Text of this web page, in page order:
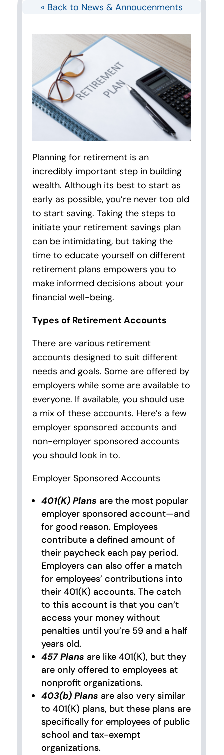
« Back to News & Annoucenments
Planning for retirement is an
incredibly important step in building
wealth. Although its best to start as
early as possible, you’re never too old
to start saving. Taking the steps to
initiate your retirement savings plan
can be intimidating, but taking the
time to educate yourself on different
retirement plans empowers you to
make informed decisions about your
financial well-being.
Types of Retirement Accounts
There are various retirement
accounts designed to suit different
needs and goals. Some are offered by
employers while some are available to
everyone. If available, you should use
a mix of these accounts. Here’s a few
employer sponsored accounts and
non-employer sponsored accounts
you should look in to.
Employer Sponsored Accounts
401(K) Plans are the most popular
employer sponsored account—and
for good reason. Employees
contribute a defined amount of
their paycheck each pay period.
Employers can also offer a match
for employees’ contributions into
their 401(K) accounts. The catch
to this account is that you can’t
access your money without
penalties until you’re 59 and a half
years old.
457 Plans are like 401(K), but they
are only offered to employees at
nonprofit organizations.
403(b) Plans are also very similar
to 401(K) plans, but these plans are
specifically for employees of public
school and tax-exempt
organizations.